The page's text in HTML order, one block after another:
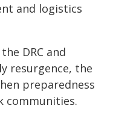
and logistics
DRC and
resurgence, the
preparedness
communities.